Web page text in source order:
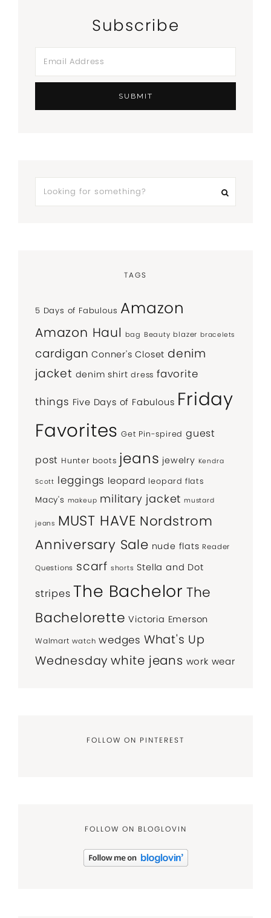
Subscribe
TAGS
5 Days of Fabulous Amazon
Amazon Haul bag Beauty blazer bracelets
cardigan Conner's Closet denim
jacket denim shirt dress favorite
things Five Days of Fabulous Friday
Favorites Get Pin-spired guest
post Hunter boots jeans jewelry Kendra
Scott leggings leopard leopard flats
Macy's makeup military jacket mustard
jeans MUST HAVE Nordstrom
Anniversary Sale nude flats Reader
Questions scarf shorts Stella and Dot
stripes The Bachelor The
Bachelorette Victoria Emerson
Walmart watch wedges What's Up
Wednesday white jeans work wear
FOLLOW ON PINTEREST
FOLLOW ON BLOGLOVIN